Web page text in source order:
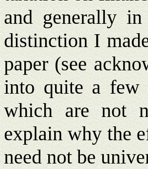
and generally
distinction I
paper (see
into quite a few
which are not
explain why the
need not be